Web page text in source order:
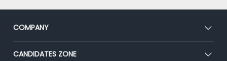
COMPANY
About Us
CANDIDATES ZONE